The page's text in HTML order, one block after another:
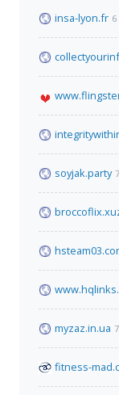
insa-lyon.fr
soyjak.party
myzaz.in.ua
fitness-